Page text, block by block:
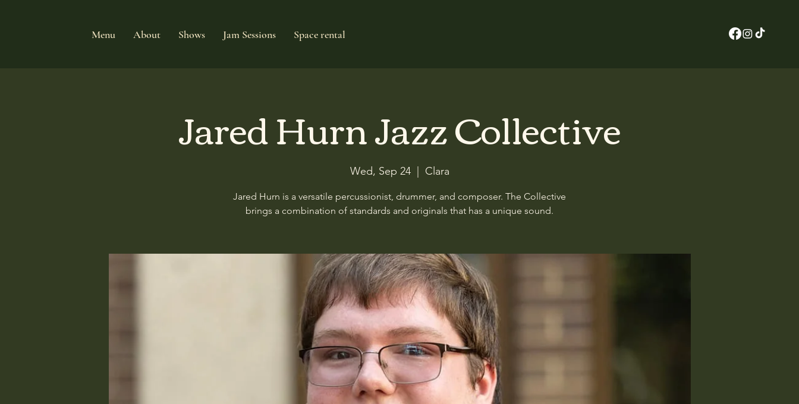
Menu About Shows Jam Sessions Space rental
Jared Hurn Jazz Collective
Wed, Sep 24
  |
Clara
Jared Hurn is a versatile percussionist, drummer, and composer. The Collective
brings a combination of standards and originals that has a unique sound.